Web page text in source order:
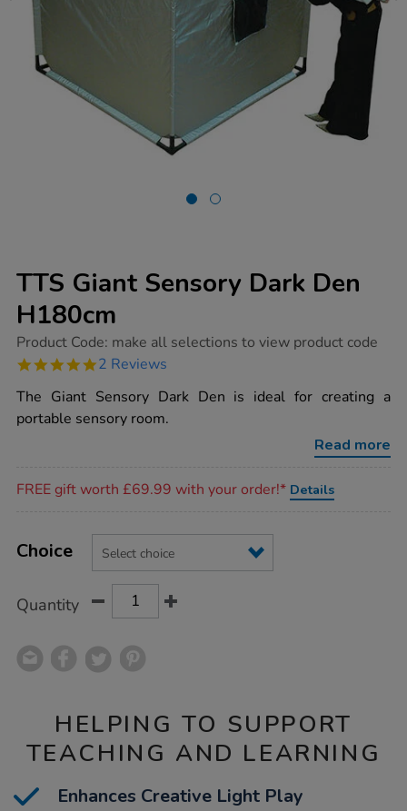
TTS Giant Sensory Dark Den
H180cm
https://www.tts-
giant-
dark-
h180cm/1002249.html
Product Code: make all selections to view product code
5.0
rating
2 Reviews
The Giant Sensory Dark Den is ideal for creating a
portable sensory room.
Read more
FREE gift worth £69.99 with your order!* Details
Actions
TO
Variations
Choice
Quantity
HELPING TO SUPPORT
TEACHING AND LEARNING
Enhances Creative Light Play